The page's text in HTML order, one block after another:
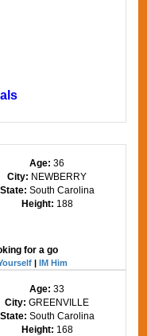
Age:36
City: NEWBERRY
State: South Carolina
Height: 188
for a go
|IM Him
Age:33
City:GREENVILLE
State: South Carolina
Height: 168